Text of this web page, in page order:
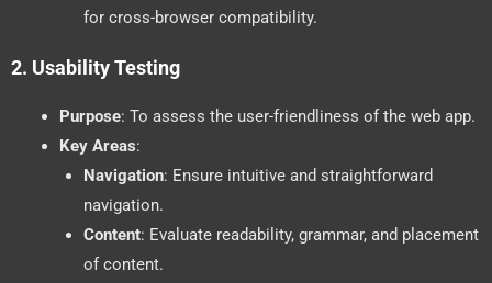
for cross-browser compatibility.
2. Usability Testing
Purpose: To assess the user-friendliness of the web app.
Key Areas:
Navigation: Ensure intuitive and straightforward
navigation.
Content: Evaluate readability, grammar, and placement
of content.